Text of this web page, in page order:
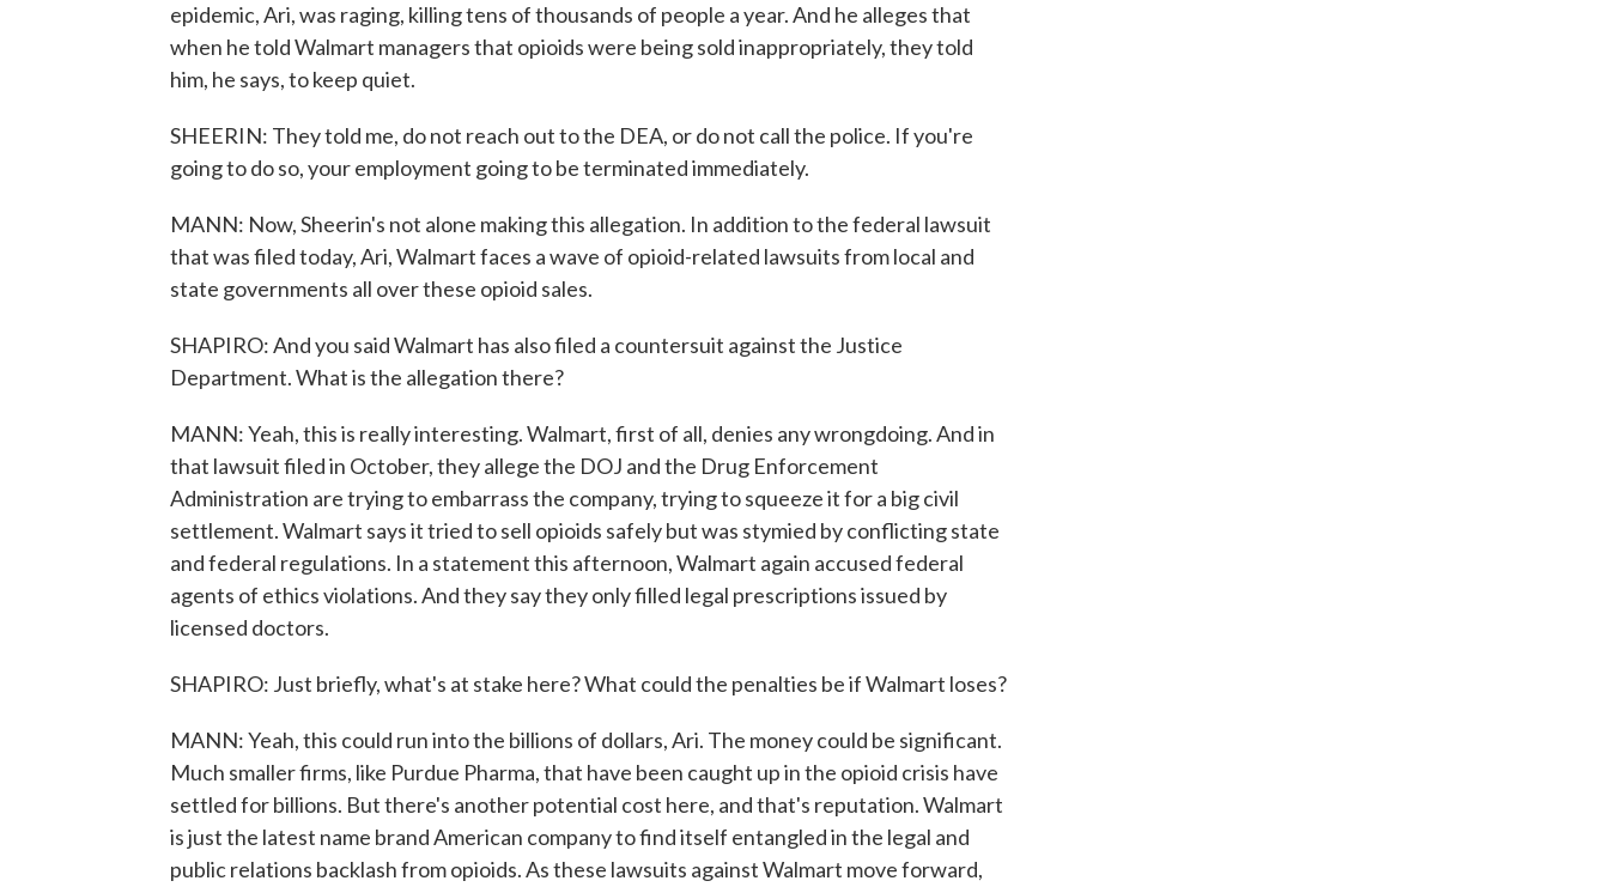
epidemic, Ari, was raging, killing tens of thousands of people a year. And he alleges that
when he told Walmart managers that opioids were being sold inappropriately, they told
him, he says, to keep quiet.
SHEERIN: They told me, do not reach out to the DEA, or do not call the police. If you're
going to do so, your employment going to be terminated immediately.
MANN: Now, Sheerin's not alone making this allegation. In addition to the federal lawsuit
that was filed today, Ari, Walmart faces a wave of opioid-related lawsuits from local and
state governments all over these opioid sales.
SHAPIRO: And you said Walmart has also filed a countersuit against the Justice
Department. What is the allegation there?
MANN: Yeah, this is really interesting. Walmart, first of all, denies any wrongdoing. And in
that lawsuit filed in October, they allege the DOJ and the Drug Enforcement
Administration are trying to embarrass the company, trying to squeeze it for a big civil
settlement. Walmart says it tried to sell opioids safely but was stymied by conflicting state
and federal regulations. In a statement this afternoon, Walmart again accused federal
agents of ethics violations. And they say they only filled legal prescriptions issued by
licensed doctors.
SHAPIRO: Just briefly, what's at stake here? What could the penalties be if Walmart loses?
MANN: Yeah, this could run into the billions of dollars, Ari. The money could be significant.
Much smaller firms, like Purdue Pharma, that have been caught up in the opioid crisis have
settled for billions. But there's another potential cost here, and that's reputation. Walmart
is just the latest name brand American company to find itself entangled in the legal and
public relations backlash from opioids. As these lawsuits against Walmart move forward,